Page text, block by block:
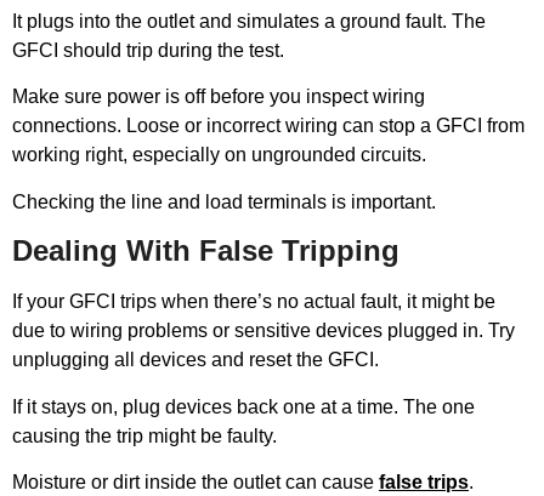
It plugs into the outlet and simulates a ground fault. The
GFCI should trip during the test.
Make sure power is off before you inspect wiring
connections. Loose or incorrect wiring can stop a GFCI from
working right, especially on ungrounded circuits.
Checking the line and load terminals is important.
Dealing With False Tripping
If your GFCI trips when there’s no actual fault, it might be
due to wiring problems or sensitive devices plugged in. Try
unplugging all devices and reset the GFCI.
If it stays on, plug devices back one at a time. The one
causing the trip might be faulty.
Moisture or dirt inside the outlet can cause false trips.